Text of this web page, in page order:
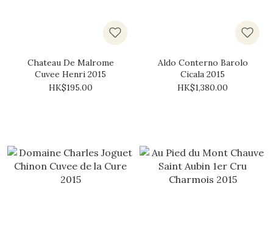
Chateau De Malrome
Cuvee Henri 2015
HK$195.00
Aldo Conterno Barolo
Cicala 2015
HK$1,380.00